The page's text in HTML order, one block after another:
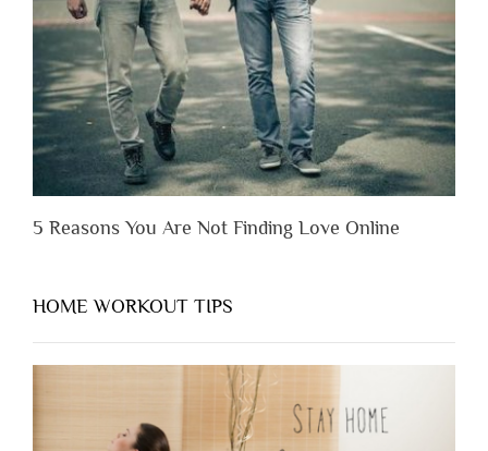
Appreciate
Them”
5 Reasons You Are Not Finding Love Online
HOME WORKOUT TIPS